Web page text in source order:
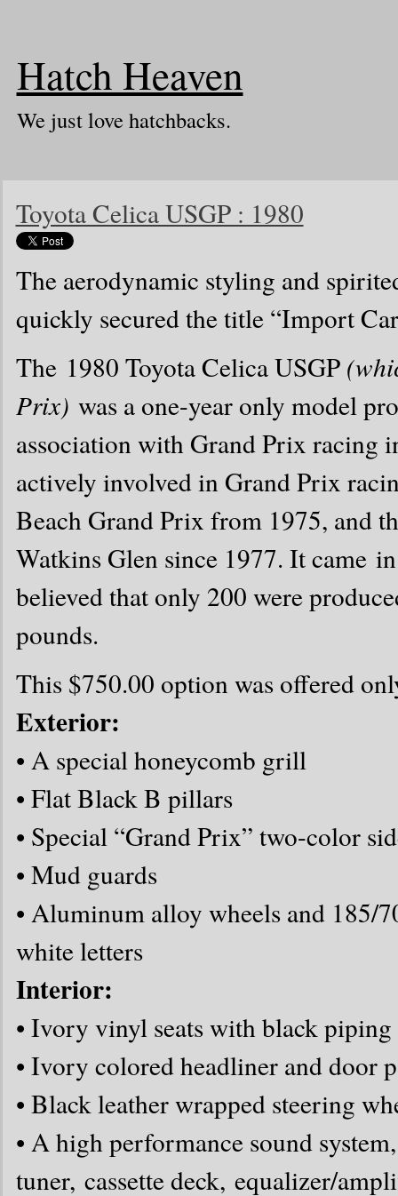
Hatch Heaven
We just love hatchbacks.
Toyota Celica USGP : 1980
The aerodynamic styling and
quickly secured the title “Import
The 1980 Toyota Celica USGP
Prix) was a one-year only model
association with Grand Prix racing
actively involved in Grand Prix
Beach Grand Prix from 1975, and
Watkins Glen since 1977. It came
believed that only 200 were
pounds.
This $750.00 option was offered
Exterior:
• A special honeycomb grill
• Flat Black B pillars
• Special “Grand Prix” two-color
• Mud guards
• Aluminum alloy wheels and 185/
white letters
Interior:
• Ivory vinyl seats with black piping
• Ivory colored headliner and door
• Black leather wrapped steering
• A high performance sound
tuner, cassette deck, equalizer/